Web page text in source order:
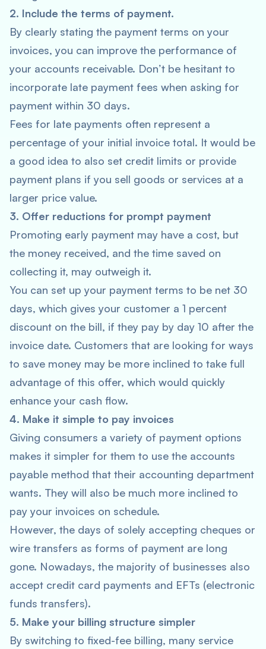
2. Include the terms of payment.
By clearly stating the payment terms on your
invoices, you can improve the performance of
your accounts receivable. Don’t be hesitant to
incorporate late payment fees when asking for
payment within 30 days.
Fees for late payments often represent a
percentage of your initial invoice total. It would be
a good idea to also set credit limits or provide
payment plans if you sell goods or services at a
larger price value.
3. Offer reductions for prompt payment
Promoting early payment may have a cost, but
the money received, and the time saved on
collecting it, may outweigh it.
You can set up your payment terms to be net 30
days, which gives your customer a 1 percent
discount on the bill, if they pay by day 10 after the
invoice date. Customers that are looking for ways
to save money may be more inclined to take full
advantage of this offer, which would quickly
enhance your cash flow.
4. Make it simple to pay invoices
Giving consumers a variety of payment options
makes it simpler for them to use the accounts
payable method that their accounting department
wants. They will also be much more inclined to
pay your invoices on schedule.
However, the days of solely accepting cheques or
wire transfers as forms of payment are long
gone. Nowadays, the majority of businesses also
accept credit card payments and EFTs (electronic
funds transfers).
5. Make your billing structure simpler
By switching to fixed-fee billing, many service